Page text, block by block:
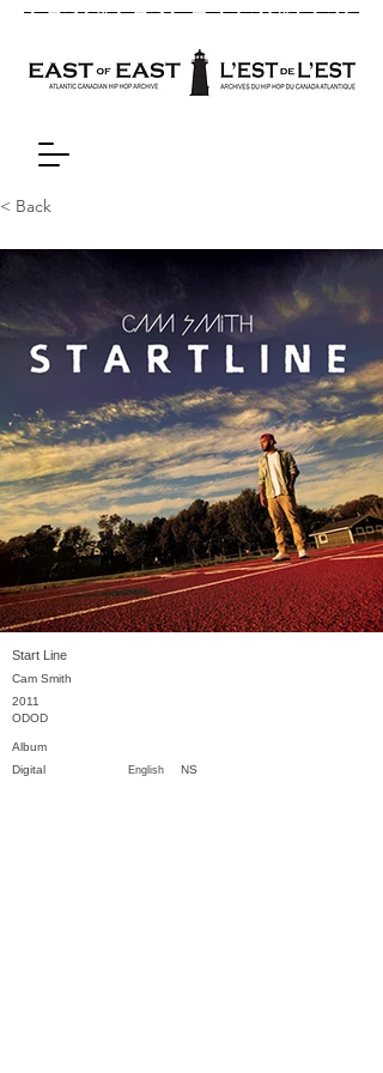
< Back
Start Line
Cam Smith
2011
ODOD
Album
English NS
Digital